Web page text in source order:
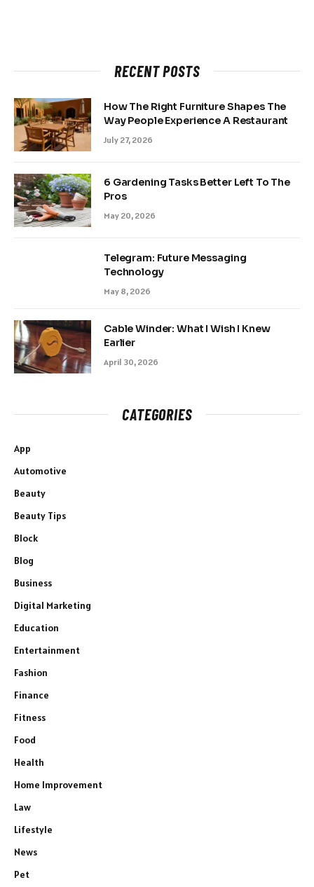
RECENT POSTS
How The Right Furniture Shapes The
Way People Experience A Restaurant
July 27, 2026
6 Gardening Tasks Better Left To The
Pros
May 20, 2026
Telegram: Future Messaging
Technology
May 8, 2026
Cable Winder: What I Wish I Knew
Earlier
April 30, 2026
CATEGORIES
App
Automotive
Beauty
Beauty Tips
Block
Blog
Business
Digital Marketing
Education
Entertainment
Fashion
Finance
Fitness
Food
Health
Home Improvement
Law
Lifestyle
News
Pet